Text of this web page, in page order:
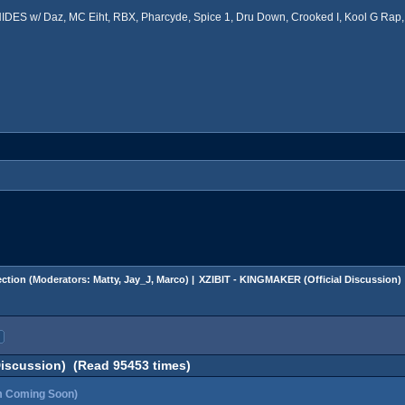
w/ Daz, MC Eiht, RBX, Pharcyde, Spice 1, Dru Down, Crooked I, Kool G
(Moderators: Matty, Jay_J, Marco) | XZIBIT - KINGMAKER (Official Discussion)
(Read 95453 times)
Coming Soon)